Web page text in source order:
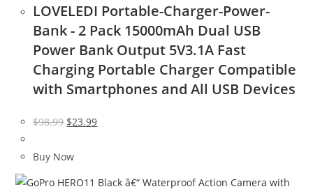
LOVELEDI Portable-Charger-Power-
Bank - 2 Pack 15000mAh Dual USB
Power Bank Output 5V3.1A Fast
Charging Portable Charger Compatible
with Smartphones and All USB Devices
$98.99 Original
was:
$23.99Current
Buy Now